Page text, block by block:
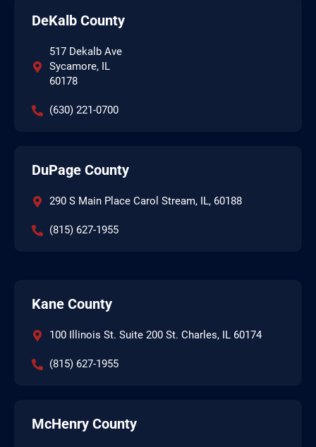
DeKalb County
517 Dekalb Ave
Sycamore, IL
60178
(630) 221-0700
DuPage County
290 S Main Place Carol Stream, IL, 60188
(815) 627-1955
Kane County
100 Illinois St. Suite 200 St. Charles, IL 60174
(815) 627-1955
McHenry County